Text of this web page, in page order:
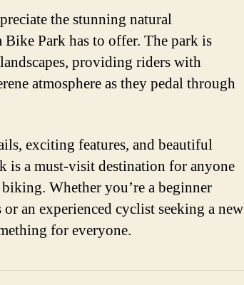
the stunning natural
Park has to offer. The park is
providing riders with
atmosphere as they pedal through
exciting features, and beautiful
is a must-visit destination for anyone
Whether you’re a beginner
an experienced cyclist seeking a new
for everyone.